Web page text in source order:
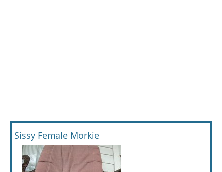
Sissy Female Morkie